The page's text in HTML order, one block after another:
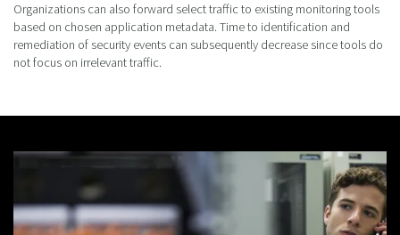
Organizations can also forward select traffic to existing monitoring tools
based on chosen application metadata. Time to identification and
remediation of security events can subsequently decrease since tools do
not focus on irrelevant traffic.